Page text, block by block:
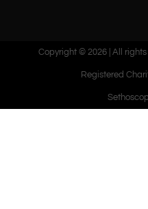
Copyright © 2026 | All rights
Registered